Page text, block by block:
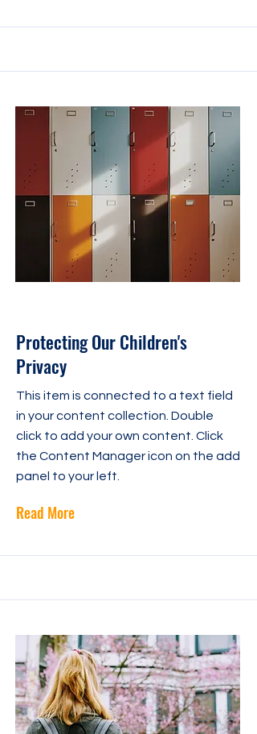
Protecting Our Children's
Privacy
This item is connected to a text field
in your content collection. Double
click to add your own content. Click
the Content Manager icon on the add
panel to your left.
Read More